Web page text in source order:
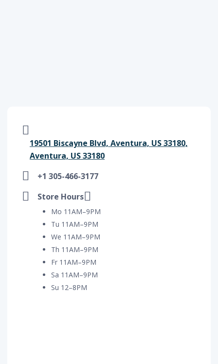
19501 Biscayne Blvd, Aventura, US 33180,
Aventura, US 33180
+1 305-466-3177
Store Hours
Mo 11AM–9PM
Tu 11AM–9PM
We 11AM–9PM
Th 11AM–9PM
Fr 11AM–9PM
Sa 11AM–9PM
Su 12–8PM